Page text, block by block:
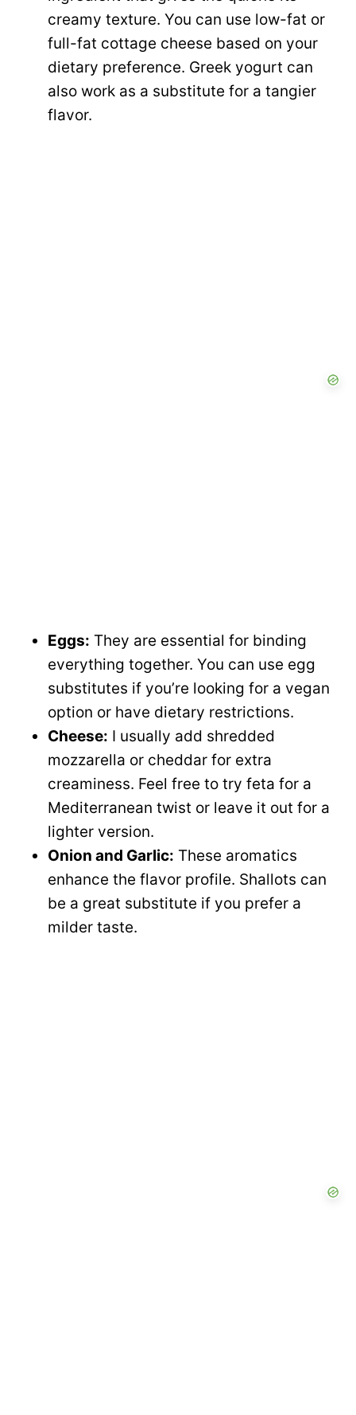
creamy texture. You can use low-fat or
full-fat cottage cheese based on your
dietary preference. Greek yogurt can
also work as a substitute for a tangier
flavor.
Eggs: They are essential for binding
everything together. You can use egg
substitutes if you’re looking for a vegan
option or have dietary restrictions.
Cheese: I usually add shredded
mozzarella or cheddar for extra
creaminess. Feel free to try feta for a
Mediterranean twist or leave it out for a
lighter version.
Onion and Garlic: These aromatics
enhance the flavor profile. Shallots can
be a great substitute if you prefer a
milder taste.